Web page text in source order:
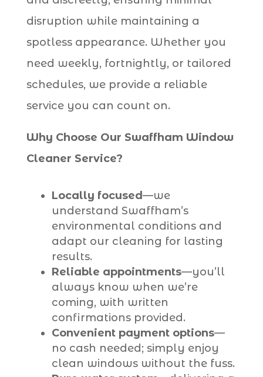
disruption while maintaining a
spotless appearance. Whether you
need weekly, fortnightly, or tailored
schedules, we provide a reliable
service you can count on.
Why Choose Our Swaffham Window
Cleaner Service?
Locally focused—we
understand Swaffham’s
environmental conditions and
adapt our cleaning for lasting
results.
Reliable appointments—you’ll
always know when we’re
coming, with written
confirmations provided.
Convenient payment options—
no cash needed; simply enjoy
clean windows without the fuss.